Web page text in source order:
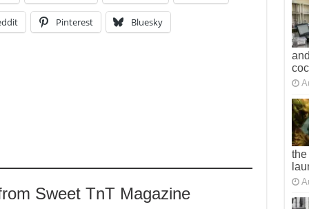
Pinterest Bluesky
Sweet TnT Magazine
the